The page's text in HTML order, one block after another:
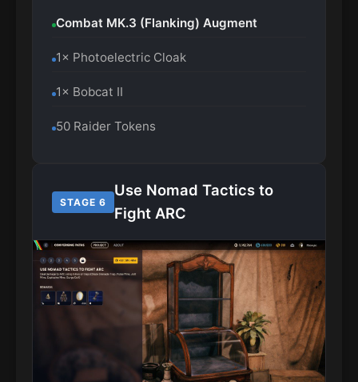
Combat MK.3 (Flanking) Augment
1× Photoelectric Cloak
1× Bobcat II
50 Raider Tokens
STAGE 6
Use Nomad Tactics to
Fight ARC